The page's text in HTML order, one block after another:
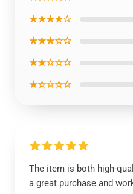
★★★★☆
★★★☆☆
★★☆☆☆
★☆☆☆☆
The item is both high-
a great purchase and